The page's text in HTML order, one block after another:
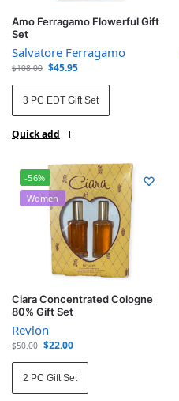
Amo Ferragamo Flowerful Gift
Set
Salvatore Ferragamo
$108.00 $45.95
3 PC EDT Gift Set
Quick add
-56%
Women
Ciara Concentrated Cologne
80% Gift Set
Revlon
$50.00 $22.00
2 PC Gift Set